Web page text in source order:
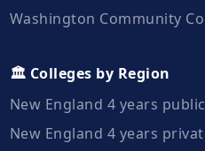
Washington Community
🏛️ Colleges by Region
New England 4 years
New England 4 years